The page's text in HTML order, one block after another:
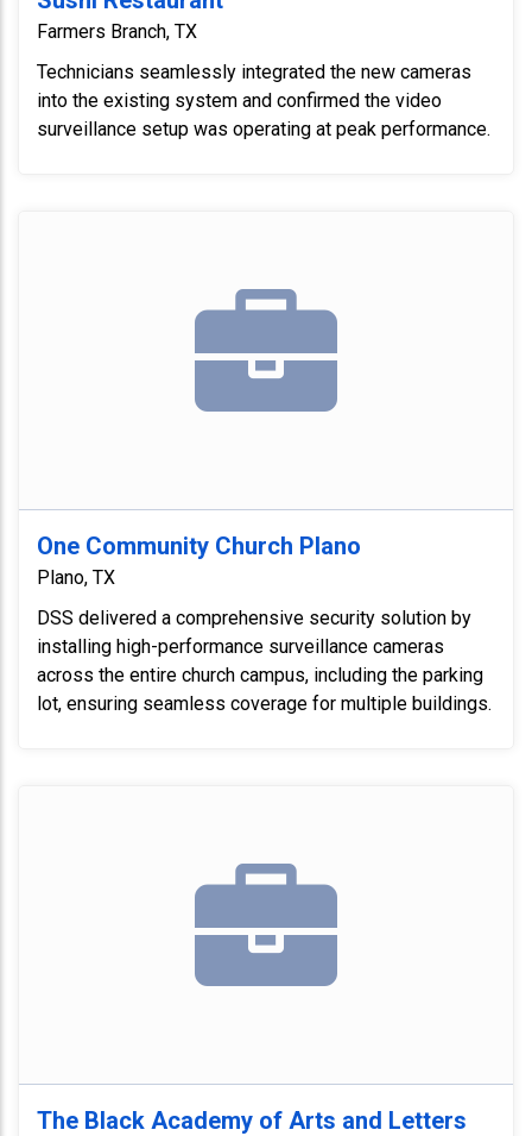
Farmers Branch, TX
Technicians seamlessly integrated the new cameras
into the existing system and confirmed the video
surveillance setup was operating at peak performance.
One Community Church Plano
Plano, TX
DSS delivered a comprehensive security solution by
installing high-performance surveillance cameras
across the entire church campus, including the parking
lot, ensuring seamless coverage for multiple buildings.
The Black Academy of Arts and Letters